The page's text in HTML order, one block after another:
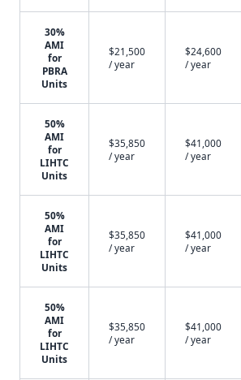
30%
AMI
for
PBRA
Units
$21,500
/ year
$24,600
/ year
50%
AMI
for
LIHTC
Units
$35,850
/ year
$41,000
/ year
50%
AMI
for
LIHTC
Units
$35,850
/ year
$41,000
/ year
50%
AMI
for
LIHTC
Units
$35,850
/ year
$41,000
/ year